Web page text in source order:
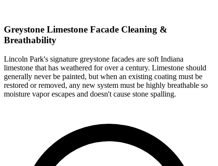
Greystone Limestone Facade Cleaning &
Breathability
Lincoln Park's signature greystone facades are soft Indiana
limestone that has weathered for over a century. Limestone should
generally never be painted, but when an existing coating must be
restored or removed, any new system must be highly breathable so
moisture vapor escapes and doesn't cause stone spalling.